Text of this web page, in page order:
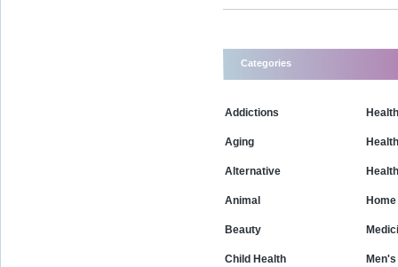
Categories
Addictions
Aging
Alternative
Animal
Beauty
Child Health